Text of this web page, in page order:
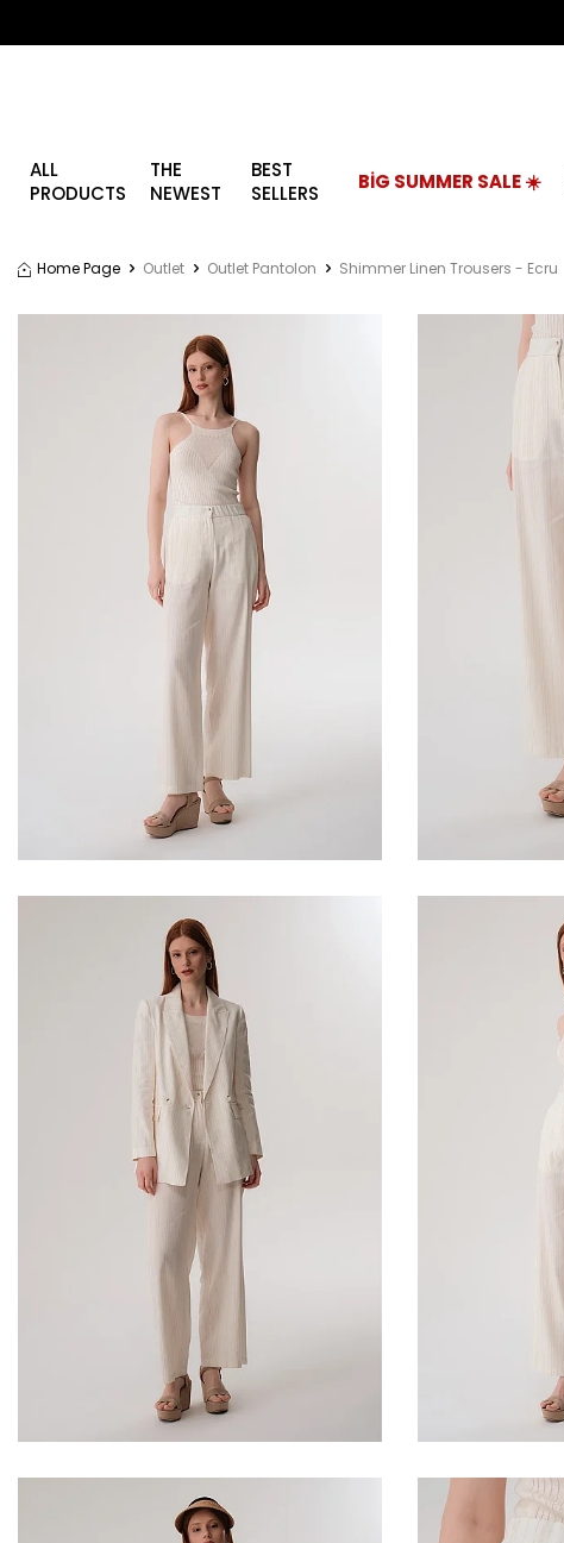
ALL
PRODUCTS
THE
NEWEST
BEST
SELLERS
BİG SUMMER SALE ☀️
Home Page Outlet Outlet Pantolon Shimmer Linen Trousers - Ecru